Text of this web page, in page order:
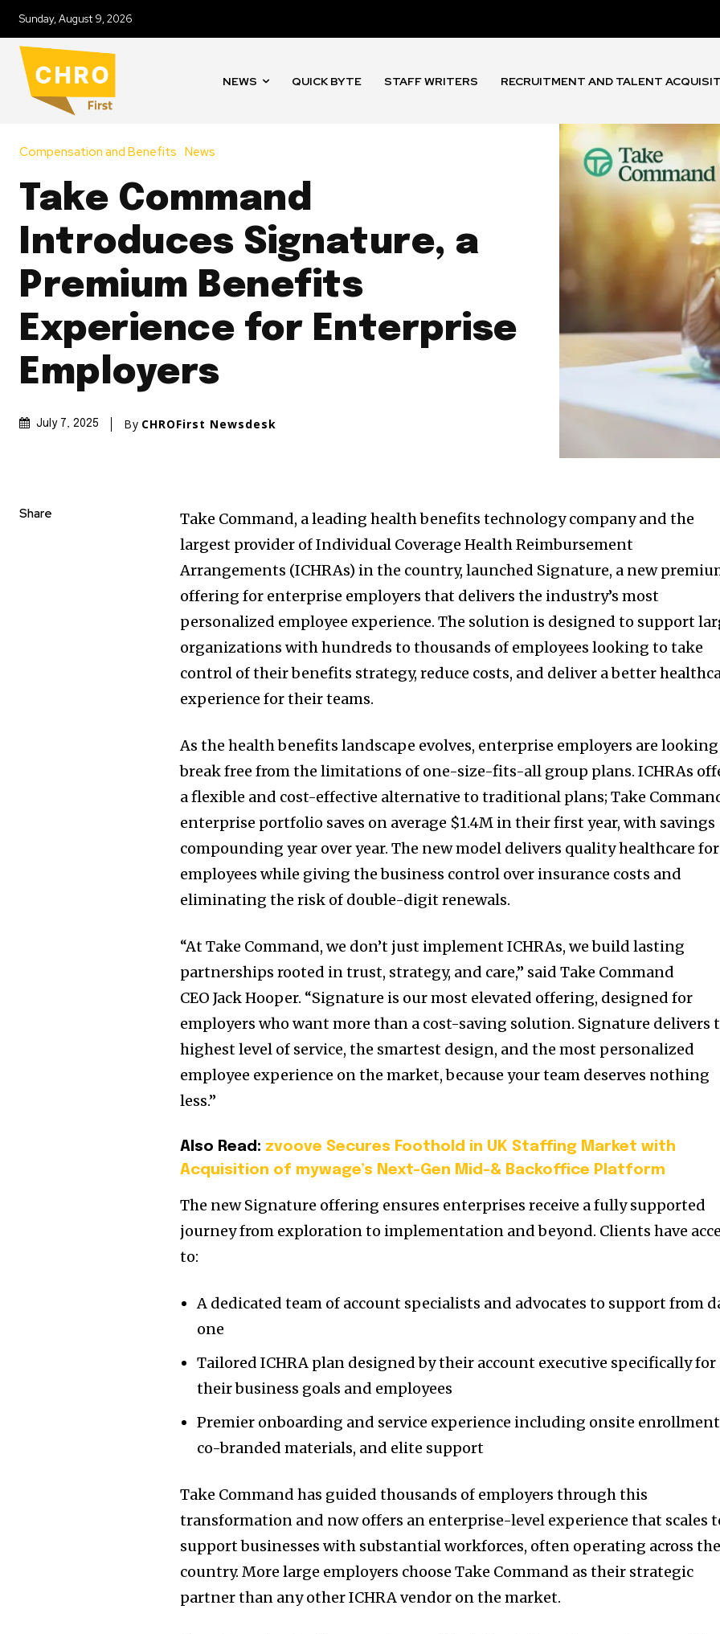
Sunday, August 9, 2026
NEWS QUICK BYTE STAFF WRITERS RECRUITMENT AND TALENT
Compensation and Benefits News
Take Command
Introduces Signature, a
Premium Benefits
Experience for Enterprise
Employers
July 7, 2025 By CHROFirst Newsdesk
Share
Take Command, a leading health benefits technology company and the
largest provider of Individual Coverage Health Reimbursement
Arrangements (ICHRAs) in the country, launched Signature, a new
offering for enterprise employers that delivers the industry’s most
personalized employee experience. The solution is designed to support
organizations with hundreds to thousands of employees looking to take
control of their benefits strategy, reduce costs, and deliver a better
experience for their teams.
As the health benefits landscape evolves, enterprise employers are
break free from the limitations of one-size-fits-all group plans. ICHRAs
a flexible and cost-effective alternative to traditional plans; Take
enterprise portfolio saves on average $1.4M in their first year, with savings
compounding year over year. The new model delivers quality healthcare for
employees while giving the business control over insurance costs and
eliminating the risk of double-digit renewals.
“At Take Command, we don’t just implement ICHRAs, we build lasting
partnerships rooted in trust, strategy, and care,” said Take Command
CEOJack Hooper. “Signature is our most elevated offering, designed for
employers who want more than a cost-saving solution. Signature delivers
highest level of service, the smartest design, and the most personalized
employee experience on the market, because your team deserves nothing
less.”
Also Read: zvoove Secures Foothold in UK Staffing Market with
Acquisition of mywage’s Next-Gen Mid-& Backoffice Platform
The new Signature offering ensures enterprises receive a fully supported
journey from exploration to implementation and beyond. Clients have
to:
A dedicated team of account specialists and advocates to support from
one
Tailored ICHRA plan designed by their account executive specifically for
their business goals and employees
Premier onboarding and service experience including onsite
co-branded materials, and elite support
Take Command has guided thousands of employers through this
transformation and now offers an enterprise-level experience that scales
support businesses with substantial workforces, often operating across
country. More large employers choose Take Command as their strategic
partner than any other ICHRA vendor on the market.